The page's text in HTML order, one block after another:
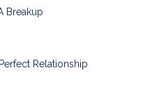
Breakup
Relationship